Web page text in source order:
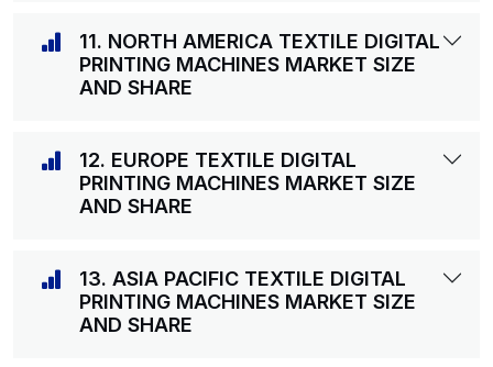
11. NORTH AMERICA TEXTILE DIGITAL
PRINTING MACHINES MARKET SIZE
AND SHARE
12. EUROPE TEXTILE DIGITAL
PRINTING MACHINES MARKET SIZE
AND SHARE
13. ASIA PACIFIC TEXTILE DIGITAL
PRINTING MACHINES MARKET SIZE
AND SHARE